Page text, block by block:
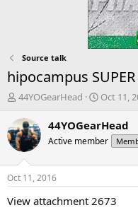
Source talk
hipocampus SUPER
T
r
e
a
d
s
t
a
44YOGearHead
S
a
t
t
e
Oct 11,
44YOGearHead
Active member
Oct 11, 2016
View attachment 2673